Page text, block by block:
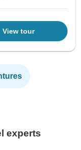
View tour
experts